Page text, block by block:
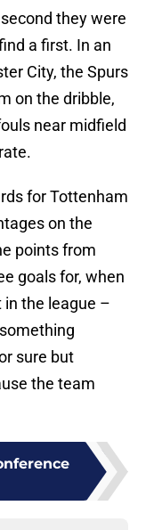
they were
a first. In an
City, the Spurs
on the dribble,
near midfield
for Tottenham
on the
points from
goals for, when
in the league –
sure but
the team